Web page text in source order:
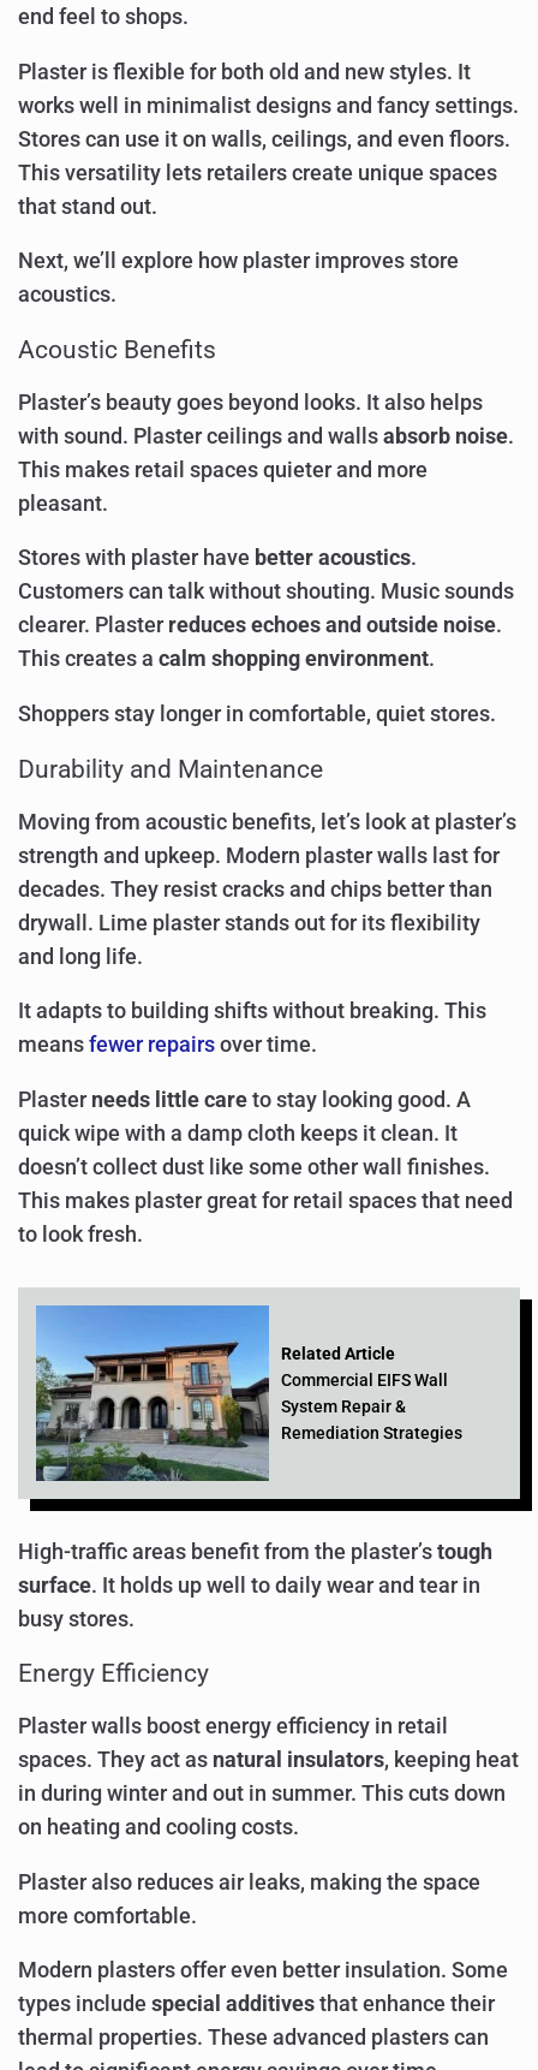
end feel to shops.
Plaster is flexible for both old and new styles. It
works well in minimalist designs and fancy settings.
Stores can use it on walls, ceilings, and even floors.
This versatility lets retailers create unique spaces
that stand out.
Next, we’ll explore how plaster improves store
acoustics.
Acoustic Benefits
Plaster’s beauty goes beyond looks. It also helps
with sound. Plaster ceilings and walls absorb noise.
This makes retail spaces quieter and more
pleasant.
Stores with plaster have better acoustics.
Customers can talk without shouting. Music sounds
clearer. Plaster reduces echoes and outside noise.
This creates a calm shopping environment.
Shoppers stay longer in comfortable, quiet stores.
Durability and Maintenance
Moving from acoustic benefits, let’s look at plaster’s
strength and upkeep. Modern plaster walls last for
decades. They resist cracks and chips better than
drywall. Lime plaster stands out for its flexibility
and long life.
It adapts to building shifts without breaking. This
means fewer repairs over time.
Plaster needs little care to stay looking good. A
quick wipe with a damp cloth keeps it clean. It
doesn’t collect dust like some other wall finishes.
This makes plaster great for retail spaces that need
to look fresh.
Related Article
Commercial EIFS Wall
System Repair &
Remediation Strategies
High-traffic areas benefit from the plaster’s tough
surface. It holds up well to daily wear and tear in
busy stores.
Energy Efficiency
Plaster walls boost energy efficiency in retail
spaces. They act as natural insulators, keeping heat
in during winter and out in summer. This cuts down
on heating and cooling costs.
Plaster also reduces air leaks, making the space
more comfortable.
Modern plasters offer even better insulation. Some
types include special additives that enhance their
thermal properties. These advanced plasters can